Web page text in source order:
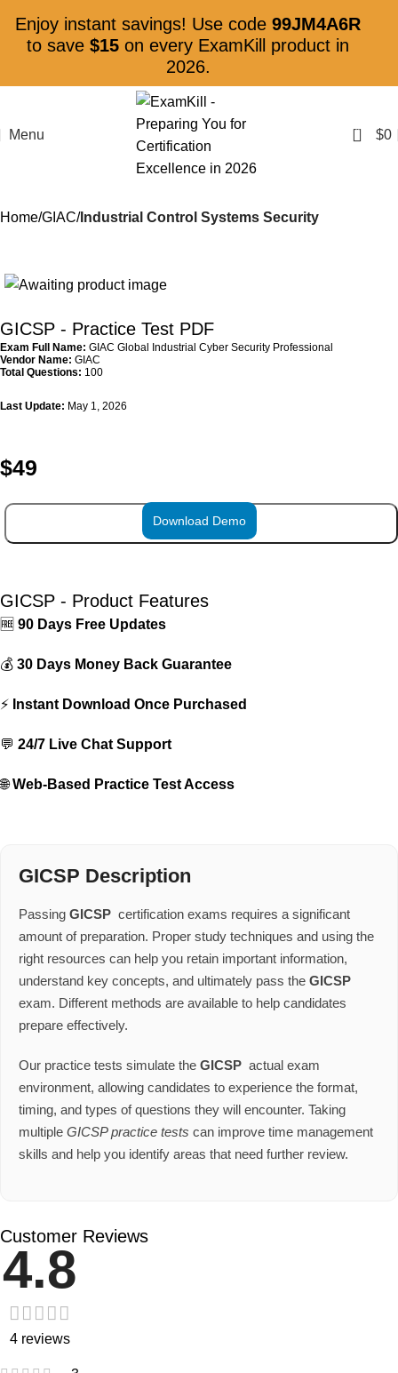
Menu 0 $0
Home GIAC Industrial Control Systems Security
GICSP - Practice Test PDF
Exam Full Name: GIAC Global Industrial Cyber Security Professional
Vendor Name: GIAC
Total Questions: 100
Last Update: May 1, 2026
$49
ADD TO CART
Download Demo
GICSP - Product Features
🆓 90 Days Free Updates
💰 30 Days Money Back Guarantee
⚡ Instant Download Once Purchased
💬 24/7 Live Chat Support
🌐Web-Based Practice Test Access
GICSP Description
Passing GICSP certification exams requires a significant
amount of preparation. Proper study techniques and using the
right resources can help you retain important information,
understand key concepts, and ultimately pass the GICSP
exam. Different methods are available to help candidates
prepare effectively.
Our practice tests simulate the GICSP actual exam
environment, allowing candidates to experience the format,
timing, and types of questions they will encounter. Taking
multiple GICSP practice tests can improve time management
skills and help you identify areas that need further review.
Customer Reviews
4.8
4 reviews
Enjoy instant savings! Use code 99JM4A6R
to save $15 on every ExamKill product in
2026.